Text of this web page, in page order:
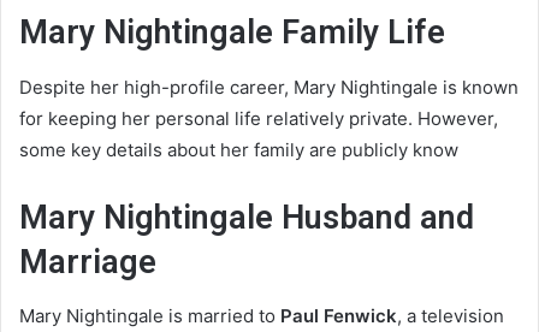
Mary Nightingale Family Life
Despite her high-profile career, Mary Nightingale is known
for keeping her personal life relatively private. However,
some key details about her family are publicly know
Mary Nightingale Husband and
Marriage
Mary Nightingale is married to Paul Fenwick, a television